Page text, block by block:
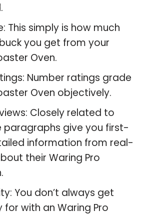
This simply is how much
you get from your
Oven.
Number ratings grade
Oven objectively.
Closely related to
paragraphs give you first-
information from real-
their Waring Pro
You don’t always get
with an Waring Pro